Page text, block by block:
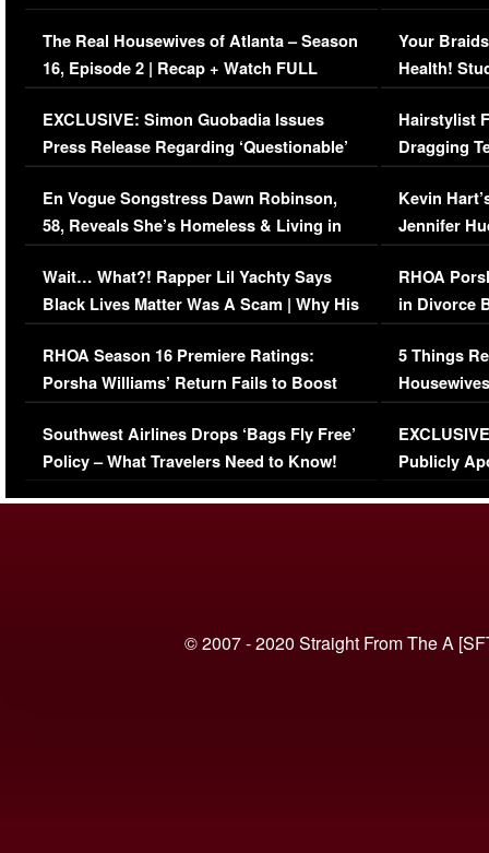
The Real Housewives of Atlanta – Season
16, Episode 2 | Recap + Watch FULL
Episode (VIDEO)
EXCLUSIVE: Simon Guobadia Issues
Press Release Regarding ‘Questionable’
Immigration Issue
En Vogue Songstress Dawn Robinson,
58, Reveals She’s Homeless & Living in
Her Car (VIDEO)
Wait… What?! Rapper Lil Yachty Says
Black Lives Matter Was A Scam | Why His
Comments Were Reckless
RHOA Season 16 Premiere Ratings:
Porsha Williams’ Return Fails to Boost
Series-Low Viewership
Southwest Airlines Drops ‘Bags Fly Free’
Policy – What Travelers Need to Know!
Your
Health!
Concerns
Hairstylist
Dragging
Viral Video
Kevin
Jennifer
RHOA
in Divorce
Million
5 Things
Episode 1 |
(VIDEO)
Publicly
© 2007 - 2020 Straight From The A